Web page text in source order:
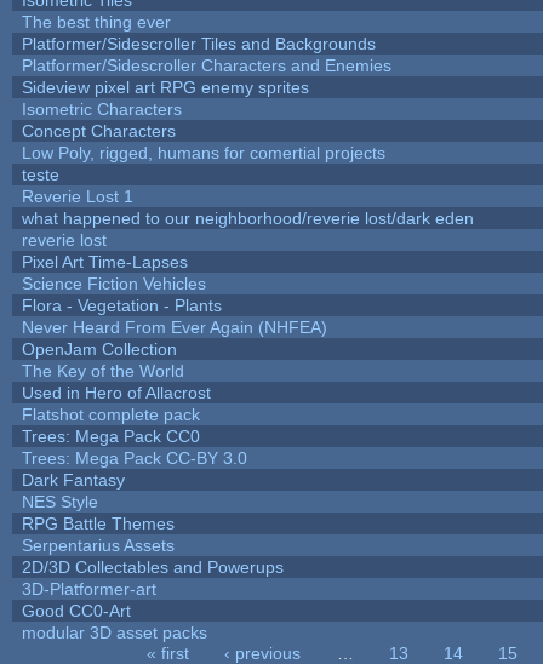
The best thing ever
Platformer/Sidescroller Tiles and Backgrounds
Platformer/Sidescroller Characters and Enemies
Sideview pixel art RPG enemy sprites
Isometric Characters
Concept Characters
Low Poly, rigged, humans for comertial projects
teste
Reverie Lost 1
what happened to our neighborhood/reverie lost/dark eden
reverie lost
Pixel Art Time-Lapses
Science Fiction Vehicles
Flora - Vegetation - Plants
Never Heard From Ever Again (NHFEA)
OpenJam Collection
The Key of the World
Used in Hero of Allacrost
Flatshot complete pack
Trees: Mega Pack CC0
Trees: Mega Pack CC-BY 3.0
Dark Fantasy
NES Style
RPG Battle Themes
Serpentarius Assets
2D/3D Collectables and Powerups
3D-Platformer-art
Good CC0-Art
modular 3D asset packs
« first ‹ previous 13 14
15